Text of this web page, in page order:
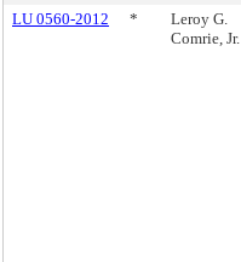
LU 0560-2012 *
Leroy G.
Comrie, Jr.